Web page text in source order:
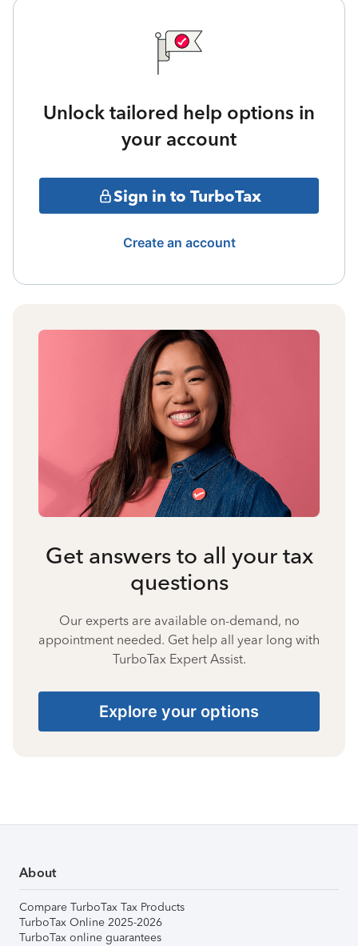
Unlock tailored help options in
your account
Sign in to TurboTax
Create an account
Get answers to all your tax
questions
Our experts are available on-demand, no
appointment needed. Get help all year long with
TurboTax Expert Assist.
Explore your options
About
Compare TurboTax Tax Products
TurboTax Online 2025-2026
TurboTax online guarantees